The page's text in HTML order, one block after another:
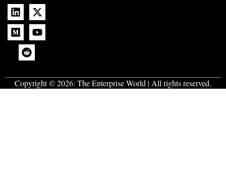
Copyright © 2026: The Enterprise World | All rights reserved.